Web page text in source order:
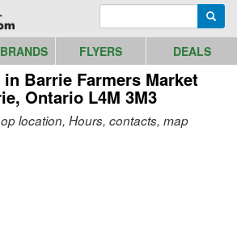
to logo image
FLYERS DEALS
in Barrie Farmers Market
Ontario L4M 3M3
location, Hours, contacts, map